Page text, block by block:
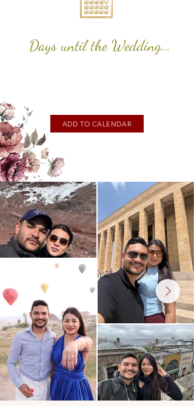
Days until the Wedding...
ADD TO CALENDAR